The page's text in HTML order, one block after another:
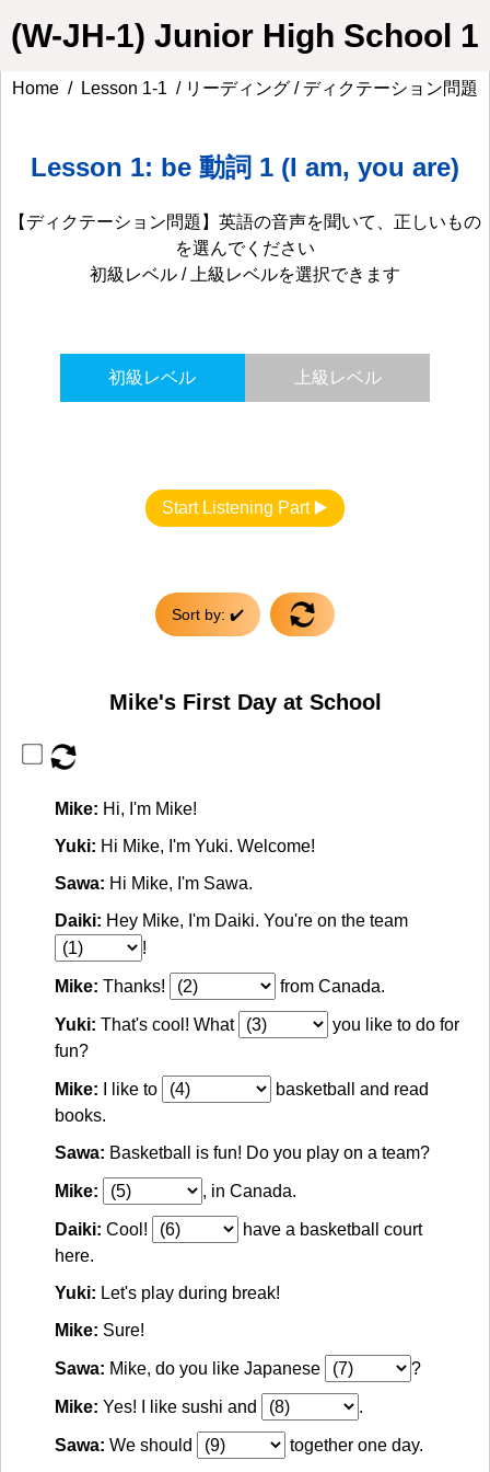
(W-JH-1) Junior High School 1
Home / Lesson 1-1 / リーディング / ディクテーション問題
Lesson 1: be 動詞 1 (I am, you are)
【ディクテーション問題】英語の音声を聞いて、正しいもの
を選んでください
初級レベル / 上級レベルを選択できます
初級レベル 上級レベル
Start Listening Part ▶️
Sort by: ✔️
Mike's First Day at School
Mike: Hi, I'm Mike!
Yuki: Hi Mike, I'm Yuki. Welcome!
Sawa: Hi Mike, I'm Sawa.
Daiki: Hey Mike, I'm Daiki. You're on the team
!
Mike: Thanks! from Canada.
Yuki: That's cool! What
you like to do for
fun?
Mike: I like to
basketball and read
books.
Sawa: Basketball is fun! Do you play on a team?
Mike: , in Canada.
Daiki: Cool!
have a basketball court
here.
Yuki: Let's play during break!
Mike: Sure!
Sawa: Mike, do you like Japanese ?
Mike: Yes! I like sushi and .
Sawa: We should together one day.